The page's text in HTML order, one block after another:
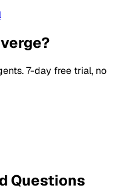
7-day free trial, no
Questions